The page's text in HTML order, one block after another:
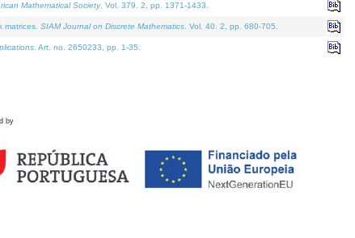
Mathematical Society. Vol. 379. 2, pp. 1371-1433.
matrices. SIAM Journal on Discrete Mathematics . Vol. 40. 2, pp. 680-705.
. Art. no. 2650233, pp. 1-35.
by